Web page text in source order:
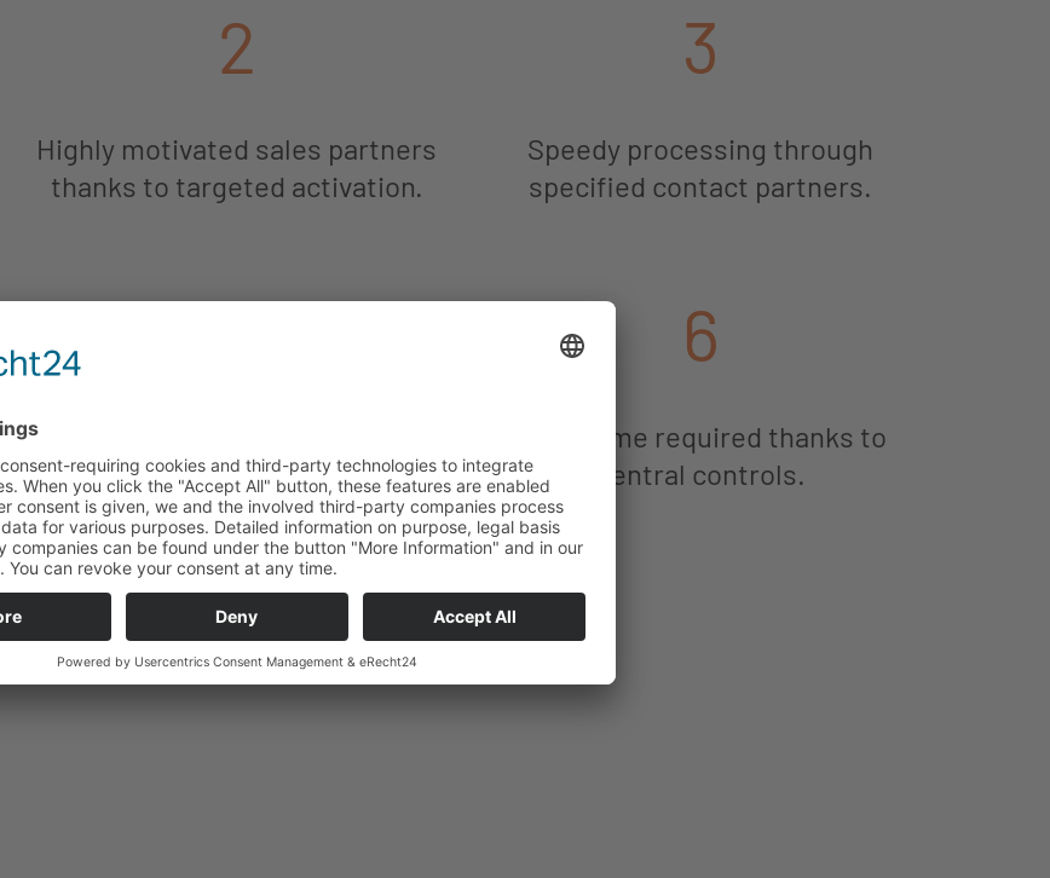
2
Highly motivated sales partners
thanks to targeted activation.
3
Speedy processing through
specified contact partners.
automated processes.
6
Little time required thanks to
central controls.